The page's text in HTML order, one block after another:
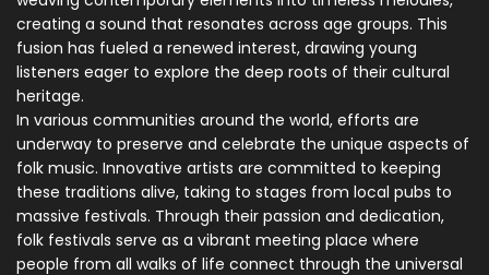
creating a sound that resonates across age groups. This
fusion has fueled a renewed interest, drawing young
listeners eager to explore the deep roots of their cultural
heritage.
In various communities around the world, efforts are
underway to preserve and celebrate the unique aspects of
folk music. Innovative artists are committed to keeping
these traditions alive, taking to stages from local pubs to
massive festivals. Through their passion and dedication,
folk festivals serve as a vibrant meeting place where
people from all walks of life connect through the universal